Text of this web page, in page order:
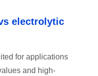
electrolytic
for applications
and high-